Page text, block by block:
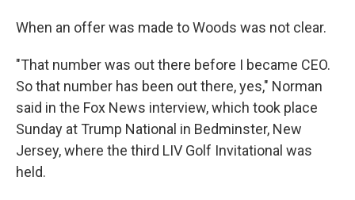
When an offer was made to Woods was not clear.
"That number was out there before I became CEO.
So that number has been out there, yes," Norman
said in the Fox News interview, which took place
Sunday at Trump National in Bedminster, New
Jersey, where the third LIV Golf Invitational was
held.